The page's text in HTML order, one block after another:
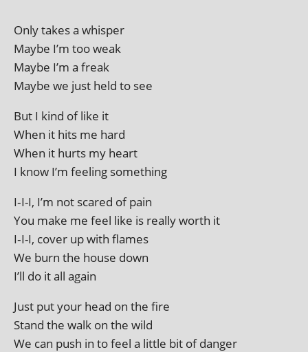
Only takes a whisper
Maybe I’m too weak
Maybe I’m a freak
Maybe we just held to see
But I kind of like it
When it hits me hard
When it hurts my heart
I know I’m feel­ing something
I‑I-I, I’m not scared of pain
You make me feel like is really worth it
I‑I-I, cov­er up with flames
We burn the house down
I’ll do it all again
Just put your head on the fire
Stand the walk on the wild
We can push in to feel a little bit of danger